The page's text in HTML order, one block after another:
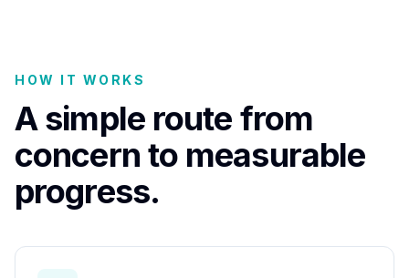
HOW IT WORKS
A simple route from
concern to measurable
progress.